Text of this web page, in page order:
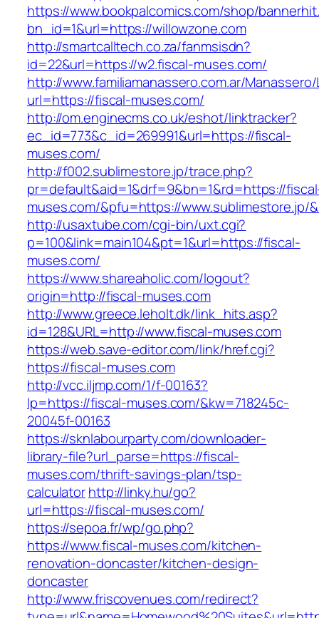
https://www.bookpalcomics.com/shop/
bn_id=1&url=https://willowzone.com
http://smartcalltech.co.za/fanmsisdn?
id=22&url=https://w2.fiscal-muses.com/
http://www.familiamanassero.com.ar/
url=https://fiscal-muses.com/
http://om.enginecms.co.uk/eshot/linktracker?
ec_id=773&c_id=269991&url=https://fiscal-
muses.com/
http://f002.sublimestore.jp/trace.php?
pr=default&aid=1&drf=9&bn=1&rd=https://
muses.com/&pfu=https://www.sublimestore.jp/
http://usaxtube.com/cgi-bin/uxt.cgi?
p=100&link=main104&pt=1&url=https://fiscal-
muses.com/
https://www.shareaholic.com/logout?
origin=http://fiscal-muses.com
http://www.greece.leholt.dk/link_hits.asp?
id=128&URL=http://www.fiscal-muses.com
https://web.save-editor.com/link/href.cgi?
https://fiscal-muses.com
http://vcc.iljmp.com/1/f-00163?
lp=https://fiscal-muses.com/&kw=718245c-
20045f-00163
https://sknlabourparty.com/downloader-
library-file?url_parse=https://fiscal-
muses.com/thrift-savings-plan/tsp-
calculatorhttp://linky.hu/go?
url=https://fiscal-muses.com/
https://sepoa.fr/wp/go.php?
https://www.fiscal-muses.com/kitchen-
renovation-doncaster/kitchen-design-
doncaster
http://www.friscovenues.com/redirect?